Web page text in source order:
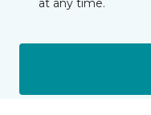
at any time.